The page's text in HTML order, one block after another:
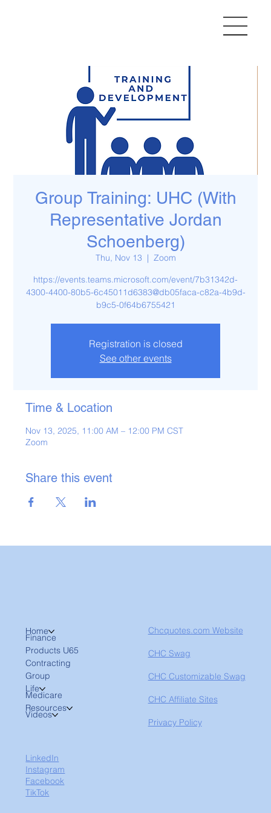
Group Training: UHC (With
Representative Jordan
Schoenberg)
Thu, Nov 13
  |
Zoom
https://events.teams.microsoft.com/event/7b31342d-
4300-4400-80b5-6c45011d6383@db05faca-c82a-4b9d-
b9c5-0f64b6755421
Registration is closed
See other events
Time & Location
Nov 13, 2025, 11:00 AM – 12:00 PM CST
Zoom
Share this event
Home
Finance
Products U65
Contracting
Group
Life
Medicare
Resources
Videos
Chcquotes.com Website
CHC Swag
CHC Customizable Swag
CHC Affiliate Sites
Privacy Policy
LinkedIn
Instagram
Facebook
TikTok